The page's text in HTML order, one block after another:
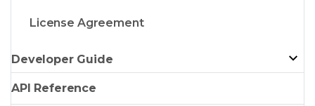
License Agreement
Developer Guide
API Reference